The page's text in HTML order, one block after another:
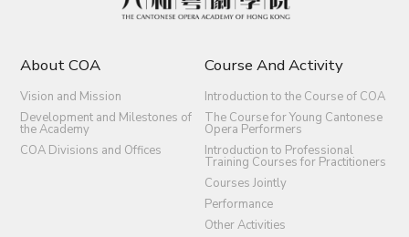
About COA
Vision and Mission
Development and Milestones of
the Academy
COA Divisions and Offices
Course And Activity
Introduction to the Course of COA
The Course for Young Cantonese
Opera Performers
Introduction to Professional
Training Courses for Practitioners
Courses Jointly
Performance
Other Activities